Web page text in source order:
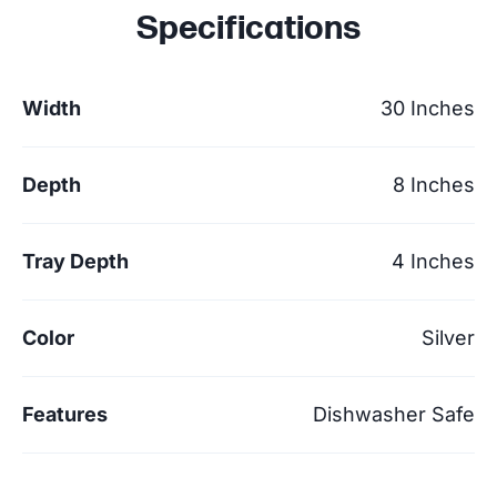
Specifications
Width 30 Inches
Depth 8 Inches
Tray Depth 4 Inches
Color Silver
Features Dishwasher Safe